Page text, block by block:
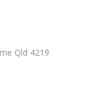
Qld 4219